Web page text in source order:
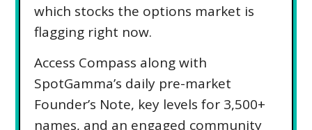
which stocks the options market is
flagging right now.
Access Compass along with
SpotGamma’s daily pre-market
Founder’s Note, key levels for 3,500+
names, and an engaged community